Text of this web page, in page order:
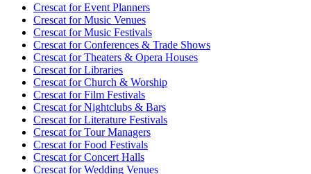
Crescat forEvent Planners
Crescat forMusic Venues
Crescat forMusic Festivals
Crescat forConferences & Trade Shows
Crescat forTheaters & Opera Houses
Crescat forLibraries
Crescat forChurch & Worship
Crescat forFilm Festivals
Crescat forNightclubs & Bars
Crescat forLiterature Festivals
Crescat forTour Managers
Crescat forFood Festivals
Crescat forConcert Halls
Crescat forWedding Venues